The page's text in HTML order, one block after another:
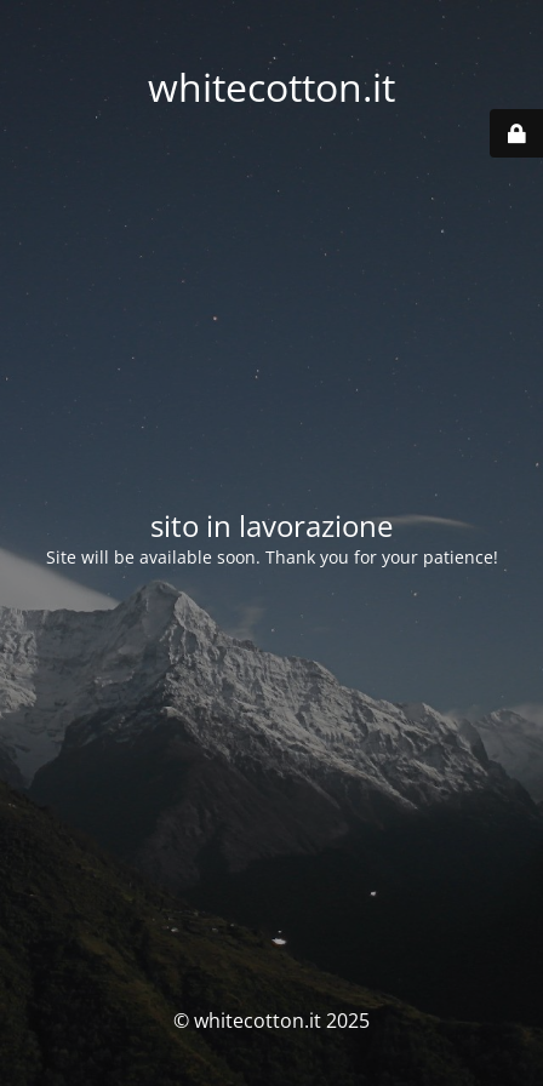
whitecotton.it
sito in lavorazione
Site will be available soon. Thank you for your patience!
© whitecotton.it 2025